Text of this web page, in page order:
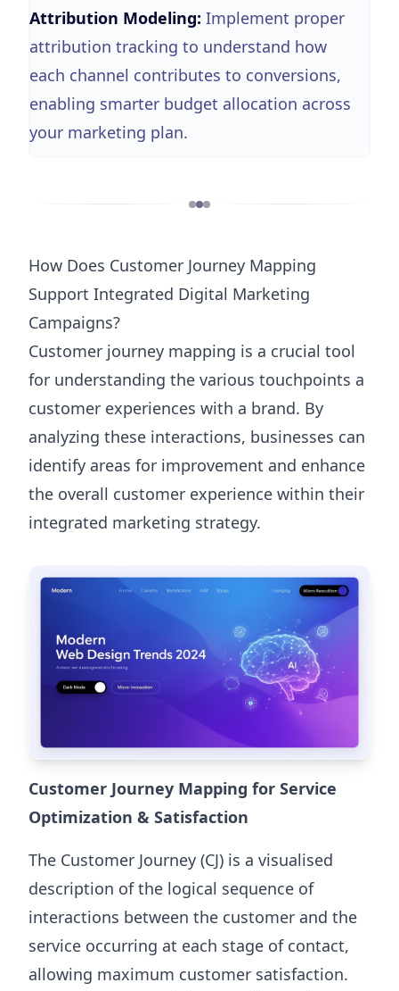
Attribution Modeling: Implement proper
attribution tracking to understand how
each channel contributes to conversions,
enabling smarter budget allocation across
your marketing plan.
How Does Customer Journey Mapping
Support Integrated Digital Marketing
Campaigns?
Customer journey mapping is a crucial tool
for understanding the various touchpoints a
customer experiences with a brand. By
analyzing these interactions, businesses can
identify areas for improvement and enhance
the overall customer experience within their
integrated marketing strategy.
Customer Journey Mapping for Service
Optimization & Satisfaction
The Customer Journey (CJ) is a visualised
description of the logical sequence of
interactions between the customer and the
service occurring at each stage of contact,
allowing maximum customer satisfaction.